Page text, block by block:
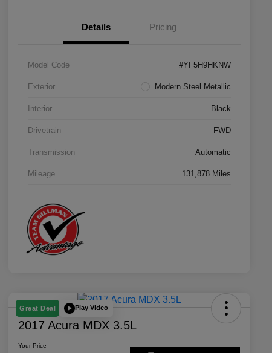
Details Pricing
Model Code #YF5H9HKNW
Exterior Modern Steel Metallic
Interior Black
Drivetrain FWD
Transmission Automatic
Mileage 131,878 Miles
Great Deal Play Video
2017 Acura MDX 3.5L
Your Price